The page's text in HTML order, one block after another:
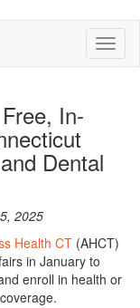
In-
Dental
2025
Health CT (AHCT)
in January to
enroll in health or